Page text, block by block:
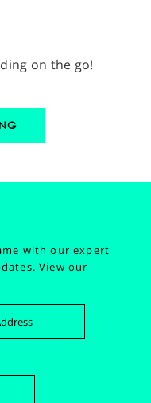
on the go!
with our expert
View our